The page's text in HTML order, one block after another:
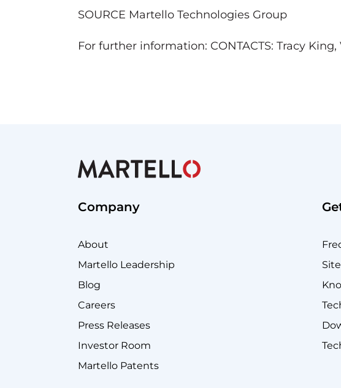
SOURCE Martello Technologies Group
For further information: CONTACTS: Tracy
Company
About
Martello Leadership
Blog
Careers
Press Releases
Investor Room
Martello Patents